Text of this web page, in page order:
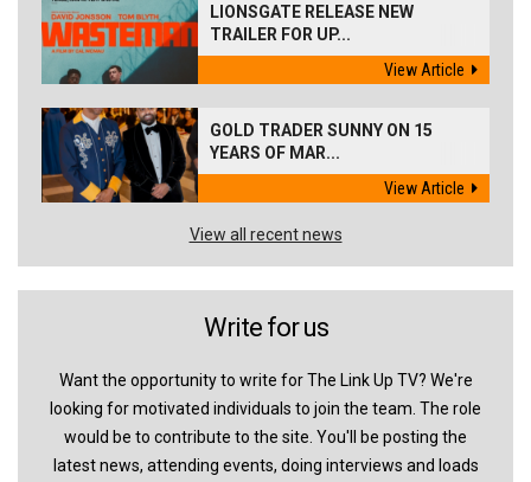
LIONSGATE RELEASE NEW
TRAILER FOR UP...
View Article
GOLD TRADER SUNNY ON 15
YEARS OF MAR...
View Article
View all recent news
Write for us
Want the opportunity to write for The Link Up TV? We're
looking for motivated individuals to join the team. The role
would be to contribute to the site. You'll be posting the
latest news, attending events, doing interviews and loads